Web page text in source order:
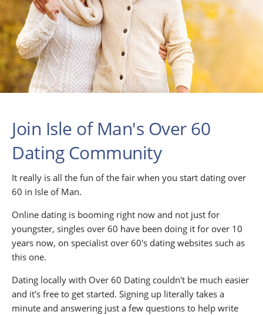
Join Isle of Man's Over 60
Dating Community
It really is all the fun of the fair when you start dating over
60 in Isle of Man.
Online dating is booming right now and not just for
youngster, singles over 60 have been doing it for over 10
years now, on specialist over 60's dating websites such as
this one.
Dating locally with Over 60 Dating couldn't be much easier
and it's free to get started. Signing up literally takes a
minute and answering just a few questions to help write